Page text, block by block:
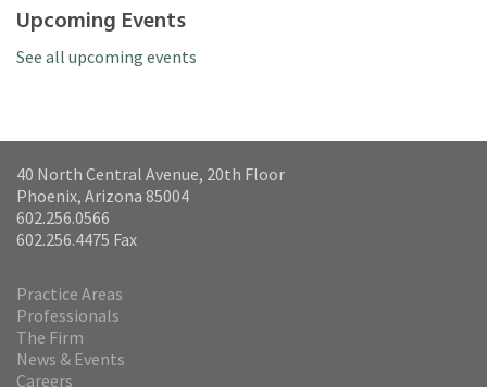
Upcoming Events
See all upcoming events
40 North Central Avenue, 20th Floor
Phoenix, Arizona 85004
602.256.0566
602.256.4475 Fax
Practice Areas
Professionals
The Firm
News & Events
Careers